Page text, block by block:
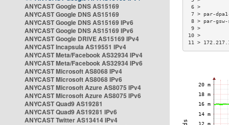
ANYCAST Google DNS AS15169
ANYCAST Google DNS AS15169
ANYCAST Google DNS AS15169 IPv6
ANYCAST Google DNS AS15169 IPv6
ANYCAST Google DRIVE AS15169 IPv4
ANYCAST Incapsula AS19551 IPv4
ANYCAST Meta/Facebook AS32934 IPv4
ANYCAST Meta/Facebook AS32934 IPv6
ANYCAST Microsoft AS8068 IPv4
ANYCAST Microsoft AS8068 IPv6
ANYCAST Microsoft Azure AS8075 IPv4
ANYCAST Microsoft Azure AS8075 IPv6
ANYCAST Quad9 AS19281
ANYCAST Quad9 AS19281 IPv6
ANYCAST Twitter AS13414 IPv4
7 > par-
8 > par-
11 >